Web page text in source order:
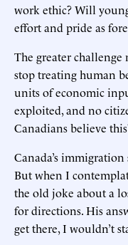
work ethic? Will
effort and pride as
The greater
stop treating human
units of economic
exploited, and no
Canadians believe
Canada’s
But when I
the old joke about a
for directions. His
get there, I wouldn’t